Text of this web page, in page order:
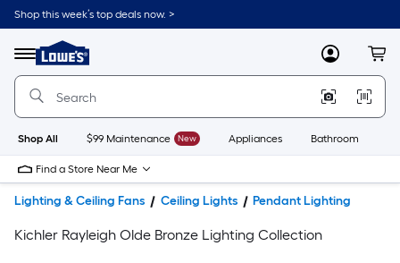
Shop this week’s top deals now. >
Menu
Link
to
Home
Home
Page
MyLowes
Shop All $99 Maintenance New Appliances Bathroom
Find a Store Near Me
Lighting & Ceiling Fans Ceiling Lights Pendant Lighting
Kichler Rayleigh Olde Bronze Lighting Collection